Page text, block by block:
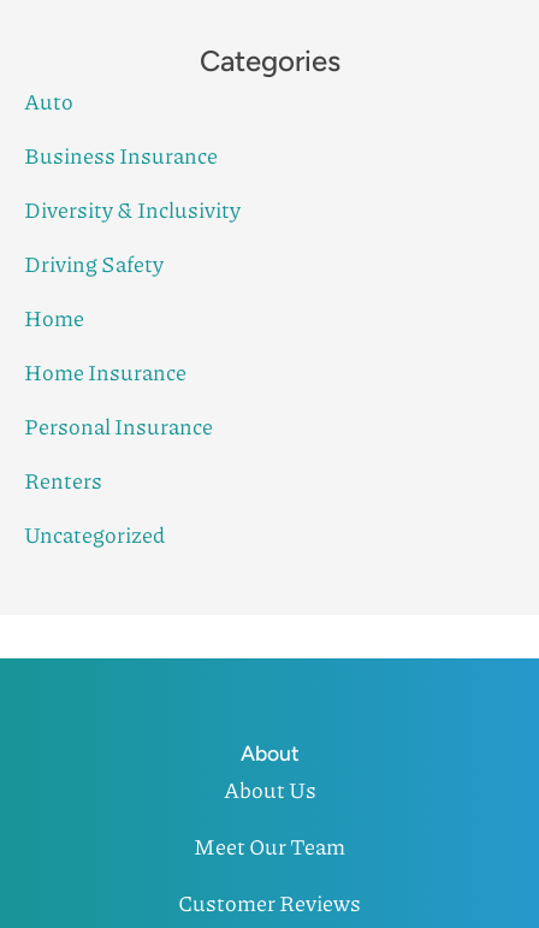
Categories
Auto
Business Insurance
Diversity & Inclusivity
Driving Safety
Home
Home Insurance
Personal Insurance
Renters
Uncategorized
About
About Us
Meet Our Team
Customer Reviews